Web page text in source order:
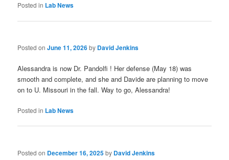
Posted in Lab News
Posted onJune 11, 2026by David Jenkins
Alessandra is now Dr. Pandolfi ! Her defense (May 18) was
smooth and complete, and she and Davide are planning to move
on to U. Missouri in the fall. Way to go, Alessandra!
Posted in Lab News
Posted on December 16, 2025by David Jenkins